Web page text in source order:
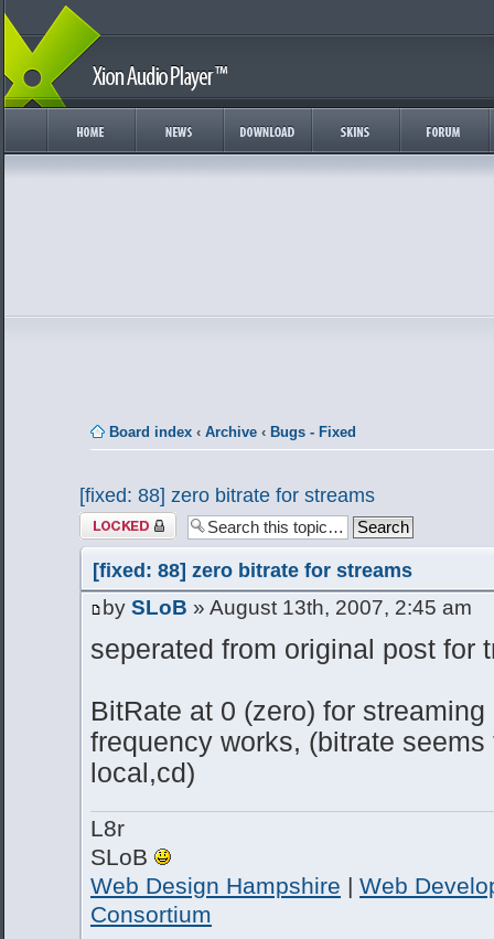
Board index ‹ Archive ‹ Bugs - Fixed
[fixed: 88] zero bitrate for streams
Topic locked
[fixed: 88] zero bitrate for streams
by SLoB » August 13th, 2007, 2:45 am
seperated from original post for
BitRate at 0 (zero) for
frequency works, (bitrate
local,cd)
L8r
SLoB
Web Design Hampshire | Web
Consortium